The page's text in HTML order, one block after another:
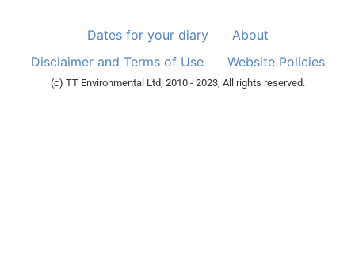
Dates for your diary
About
Disclaimer and Terms of Use
Website Policies
(c) TT Environmental Ltd, 2010 - 2023, All rights reserved.